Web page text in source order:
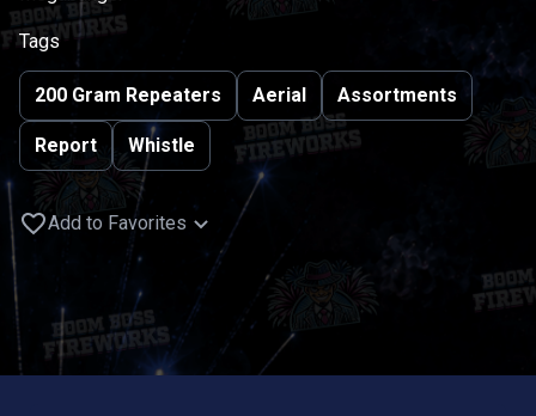
Tags
200 Gram Repeaters Aerial Assortments
Report Whistle
Add to Favorites